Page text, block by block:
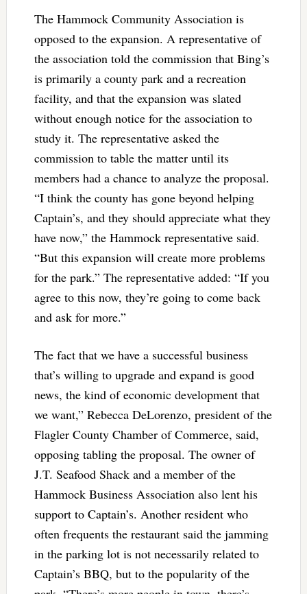
The Hammock Community Association is
opposed to the expansion. A representative of
the association told the commission that Bing’s
is primarily a county park and a recreation
facility, and that the expansion was slated
without enough notice for the association to
study it. The representative asked the
commission to table the matter until its
members had a chance to analyze the proposal.
“I think the county has gone beyond helping
Captain’s, and they should appreciate what they
have now,” the Hammock representative said.
“But this expansion will create more problems
for the park.” The representative added: “If you
agree to this now, they’re going to come back
and ask for more.”
The fact that we have a successful business
that’s willing to upgrade and expand is good
news, the kind of economic development that
we want,” Rebecca DeLorenzo, president of the
Flagler County Chamber of Commerce, said,
opposing tabling the proposal. The owner of
J.T. Seafood Shack and a member of the
Hammock Business Association also lent his
support to Captain’s. Another resident who
often frequents the restaurant said the jamming
in the parking lot is not necessarily related to
Captain’s BBQ, but to the popularity of the